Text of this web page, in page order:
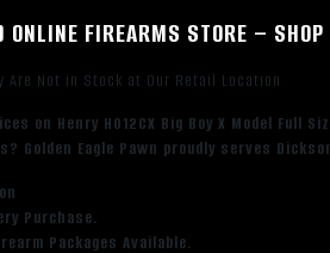
FIREARMS STORE –
Are Not in Stock at Our Retail Location
on Henry H012CX Big Boy X Model Full
Golden Eagle Pawn proudly serves
Purchase.
Packages Available.